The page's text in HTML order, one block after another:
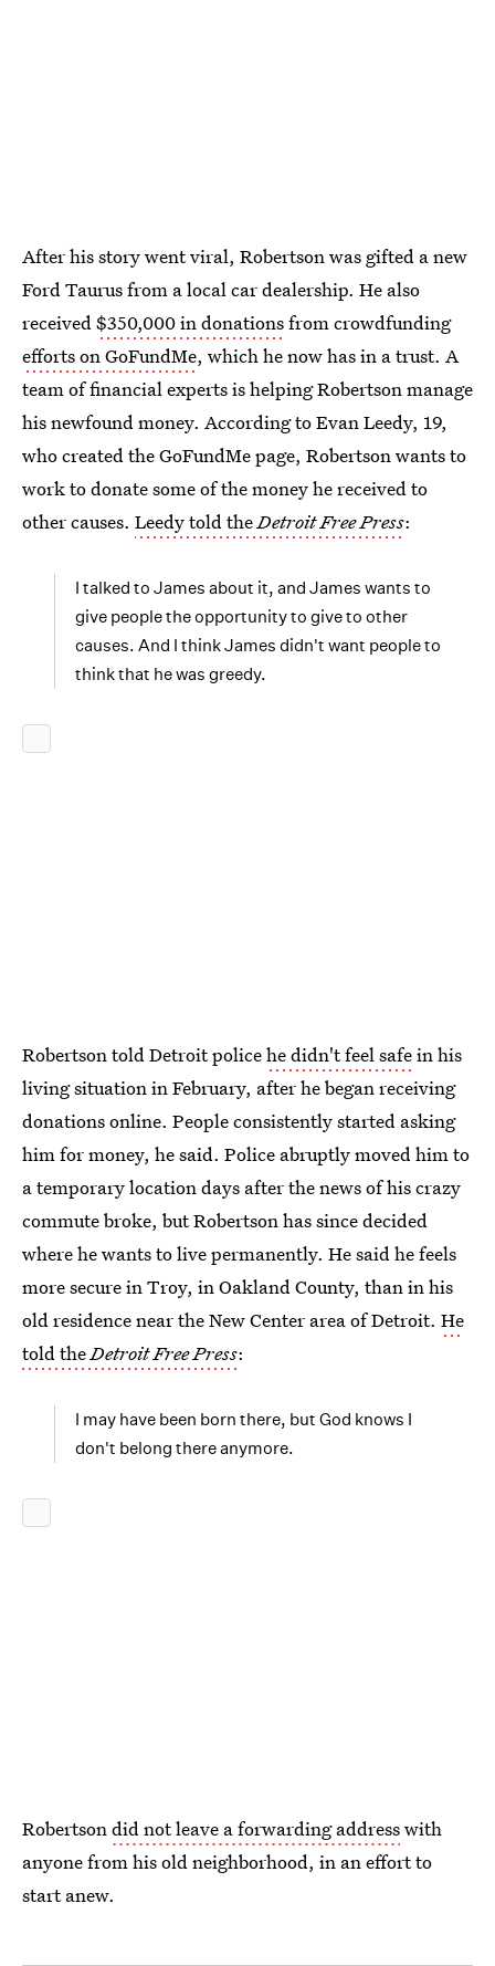
After his story went viral, Robertson was gifted a new
Ford Taurus from a local car dealership. He also
received$350,000 in donationsfrom crowdfunding
efforts on GoFundMe, which he now has in a trust. A
team of financial experts is helping Robertson manage
his newfound money. According to Evan Leedy, 19,
who created the GoFundMe page, Robertson wants to
work to donate some of the money he received to
other causes. Leedy told theDetroit Free Press:
I talked to James about it, and James wants to
give people the opportunity to give to other
causes. And I think James didn't want people to
think that he was greedy.
Robertson told Detroit policehe didn't feel safein his
living situation in February, after he began receiving
donations online. People consistently started asking
him for money, he said. Police abruptly moved him to
a temporary location days after the news of his crazy
commute broke, but Robertson has since decided
where he wants to live permanently. He said he feels
more secure in Troy, in Oakland County, than in his
old residence near the New Center area of Detroit. He
told theDetroit Free Press:
I may have been born there, but God knows I
don't belong there anymore.
Robertsondid not leave a forwarding addresswith
anyone from his old neighborhood, in an effort to
start anew.